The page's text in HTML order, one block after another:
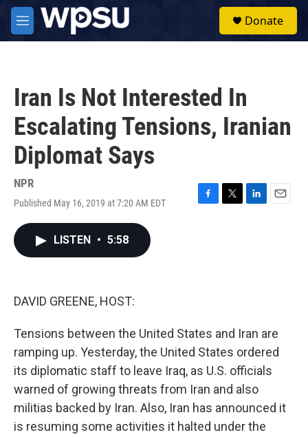
Skip to main content
M
e
Donate
Iran Is Not Interested In
Escalating Tensions, Iranian
Diplomat Says
NPR
Published May 16, 2019 at 7:20 AM EDT
F
T
L
E
LISTEN • 5:58
DAVID GREENE, HOST:
Tensions between the United States and Iran are
ramping up. Yesterday, the United States ordered
its diplomatic staff to leave Iraq, as U.S. officials
warned of growing threats from Iran and also
militias backed by Iran. Also, Iran has announced it
is resuming some activities it halted under the